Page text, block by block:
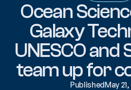
RESOURCES
GOVERNANCE
COMMUNITY
Ocean
Galaxy
UNESCO and
team up for
PublishedMay